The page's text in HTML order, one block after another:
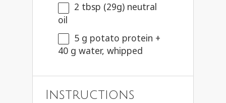
2 tbsp (29g) neutral
oil
5 g potato protein +
40 g water, whipped
Instructions